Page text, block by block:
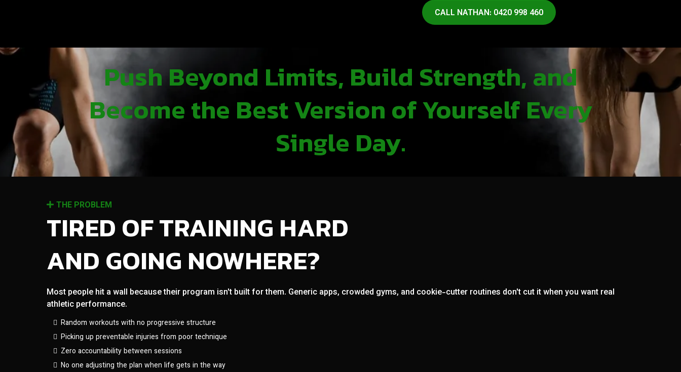
CALL NATHAN: 0420 998 460
Push Beyond Limits, Build Strength, and
Become the Best Version of Yourself Every
Single Day.
THE PROBLEM
TIRED OF TRAINING HARD
AND GOING NOWHERE?
Most people hit a wall because their program isn't built for them. Generic apps, crowded gyms, and cookie-cutter routines don't cut it when you want real
athletic performance.
Random workouts with no progressive structure
Picking up preventable injuries from poor technique
Zero accountability between sessions
No one adjusting the plan when life gets in the way